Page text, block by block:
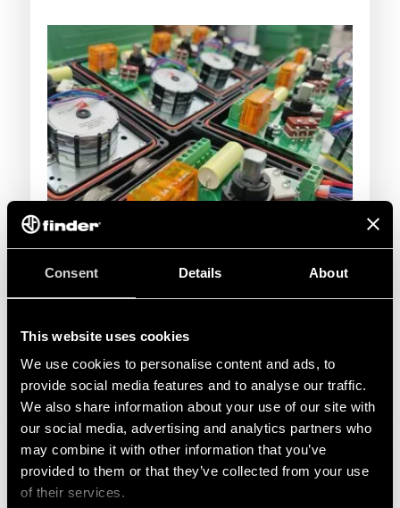
Consent Details About
This website uses cookies
We use cookies to personalise content and ads, to
provide social media features and to analyse our traffic.
We also share information about your use of our site with
our social media, advertising and analytics partners who
may combine it with other information that you’ve
provided to them or that they’ve collected from your use
of their services.